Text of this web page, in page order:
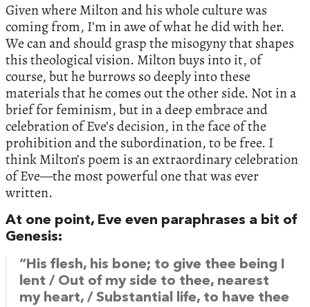
Given where Milton and his whole culture was
coming from, I’m in awe of what he did with her.
We can and should grasp the misogyny that shapes
this theological vision. Milton buys into it, of
course, but he burrows so deeply into these
materials that he comes out the other side. Not in a
brief for feminism, but in a deep embrace and
celebration of Eve’s decision, in the face of the
prohibition and the subordination, to be free. I
think Milton’s poem is an extraordinary celebration
of Eve—the most powerful one that was ever
written.
At one point, Eve even paraphrases a bit of
Genesis:
“His flesh, his bone; to give thee being I
lent / Out of my side to thee, nearest
my heart, / Substantial life, to have thee